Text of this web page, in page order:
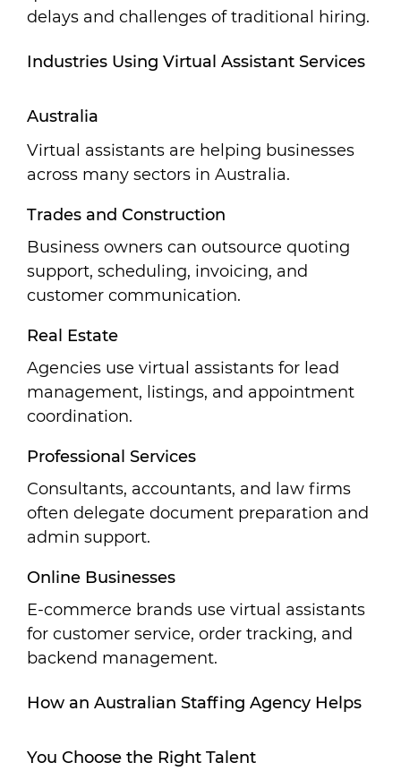
delays and challenges of traditional hiring.
Industries Using Virtual Assistant Services
Australia
Virtual assistants are helping businesses
across many sectors in Australia.
Trades and Construction
Business owners can outsource quoting
support, scheduling, invoicing, and
customer communication.
Real Estate
Agencies use virtual assistants for lead
management, listings, and appointment
coordination.
Professional Services
Consultants, accountants, and law firms
often delegate document preparation and
admin support.
Online Businesses
E-commerce brands use virtual assistants
for customer service, order tracking, and
backend management.
How an Australian Staffing Agency Helps
You Choose the Right Talent